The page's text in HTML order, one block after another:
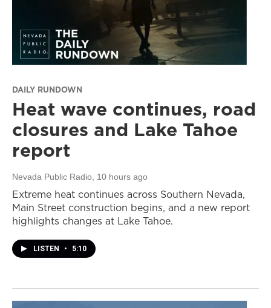
DAILY RUNDOWN
Heat wave continues, road
closures and Lake Tahoe
report
Nevada Public Radio , 10 hours ago
Extreme heat continues across Southern Nevada,
Main Street construction begins, and a new report
highlights changes at Lake Tahoe.
LISTEN • 5:10